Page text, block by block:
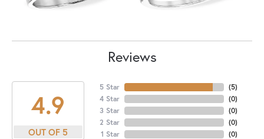
Reviews
4.9
OUT OF 5
5 Star
4 Star
3 Star
2 Star
1 Star
(5)
(0)
(0)
(0)
(0)